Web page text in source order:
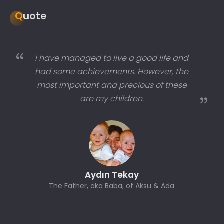
Quote
I have managed to live a good life and
had some achievements. However, the
most important and precious of these
are my children.
Aydın Tekay
The Father, aka Baba, of Aksu & Ada